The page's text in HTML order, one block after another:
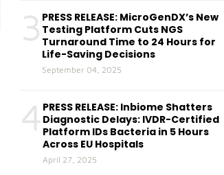
3 PRESS RELEASE: MicroGenDX’s New
Testing Platform Cuts NGS
Turnaround Time to 24 Hours for
Life-Saving Decisions
September 04, 2025
4 PRESS RELEASE: Inbiome Shatters
Diagnostic Delays: IVDR-Certified
Platform IDs Bacteria in 5 Hours
Across EU Hospitals
April 27, 2025